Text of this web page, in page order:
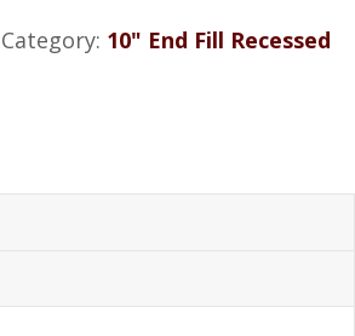
Category: 10" End Fill Recessed